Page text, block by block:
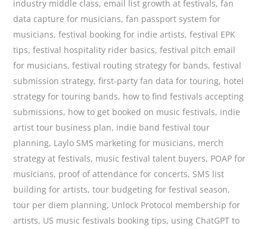
industry middle class, email list growth at festivals,fan
data capture for musicians,fan passport system for
musicians,festival booking for indie artists,festival EPK
tips,festival hospitality rider basics,festival pitch email
for musicians,festival routing strategy for bands,festival
submission strategy,first-party fan data for touring, hotel
strategy for touring bands, how to find festivals accepting
submissions, how to get booked on music festivals, indie
artist tour business plan, indie band festival tour
planning, Laylo SMS marketing for musicians, merch
strategy at festivals, music festival talent buyers, POAP for
musicians, proof of attendance for concerts, SMS list
building for artists,tour budgeting for festival season,
tour per diem planning, Unlock Protocol membership for
artists, US music festivals booking tips, using ChatGPT to